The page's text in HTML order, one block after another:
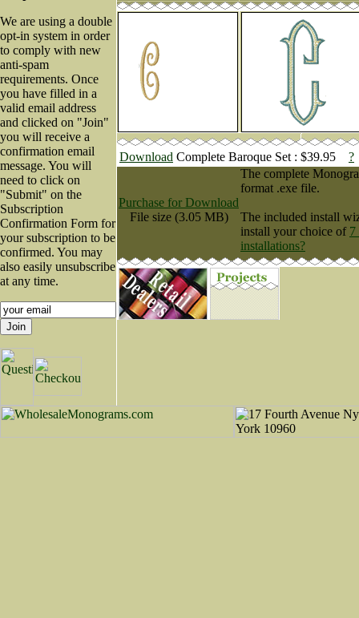
We are using a double
opt-in system in order
to comply with new
anti-spam
requirements. Once
you have filled in a
valid email address
and clicked on "Join"
you will receive a
confirmation email
message. You will
need to click on
"Submit" on the
Subscription
Confirmation Form for
your subscription to be
confirmed. You may
also easily unsubscribe
at any time.
Download Complete Baroque Set : $39.95 ?
Purchase for Download
File size (3.05 MB)
The complete
format .exe file.
The included install
install your choice of 7
installations?